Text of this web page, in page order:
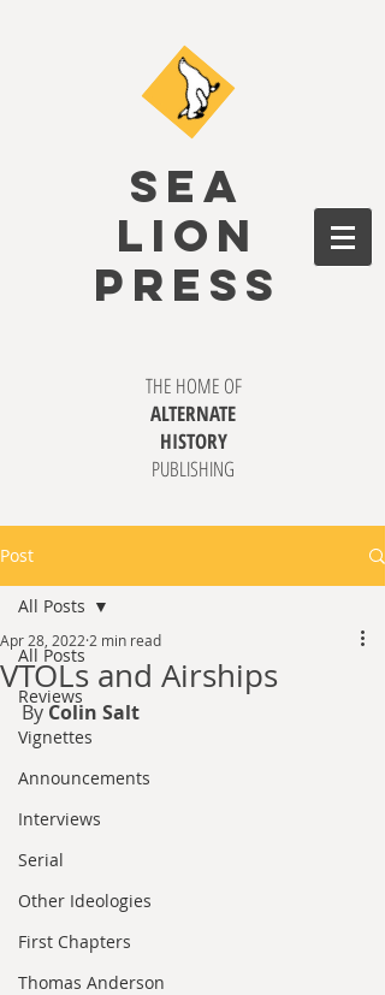
SEA
LION
PRESS
THE HOME OF
ALTERNATE
HISTORY
PUBLISHING
Post
All Posts
Reviews
Vignettes
Announcements
Interviews
Serial
Other Ideologies
First Chapters
Thomas Anderson
All Posts
VTOLs and Airships
Apr 28, 2022 2 min read
By Colin Salt